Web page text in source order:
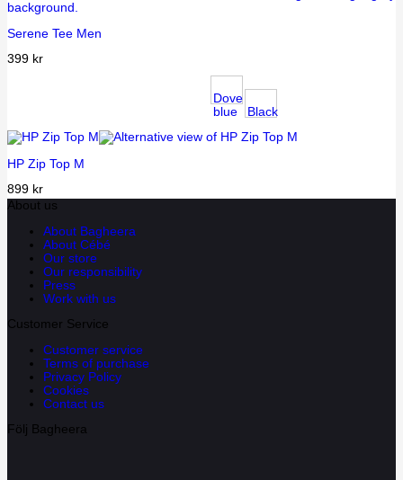
Serene Tee Men
399 kr
Dove
blue
Black
HP Zip Top M
899 kr
About us
About Bagheera
About Cébé
Our store
Our responsibility
Press
Work with us
Customer Service
Customer service
Terms of purchase
Privacy Policy
Cookies
Contact us
Följ Bagheera